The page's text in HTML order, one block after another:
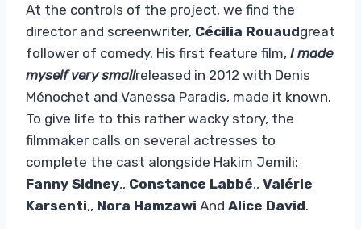
At the controls of the project, we find the
director and screenwriter, Cécilia Rouaudgreat
follower of comedy. His first feature film, I made
myself very smallreleased in 2012 with Denis
Ménochet and Vanessa Paradis, made it known.
To give life to this rather wacky story, the
filmmaker calls on several actresses to
complete the cast alongside Hakim Jemili:
Fanny Sidney,, Constance Labbé,, Valérie
Karsenti,, Nora Hamzawi And Alice David.